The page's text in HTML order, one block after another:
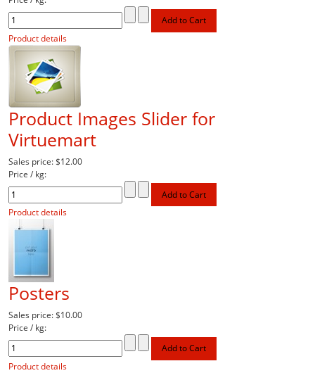
Product details
Product Images Slider for
Virtuemart
Sales price:$12.00
Price / kg:
Product details
Posters
Sales price:$10.00
Price / kg:
Product details